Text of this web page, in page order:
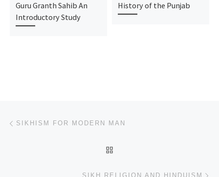
Guru Granth Sahib An
Introductory Study
History of the Punjab
Post navigation
SIKHISM FOR MODERN MAN
SIKH RELIGION AND HINDUISM